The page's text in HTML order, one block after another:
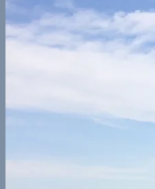
Central America
Belize
France
Georgia
Spain